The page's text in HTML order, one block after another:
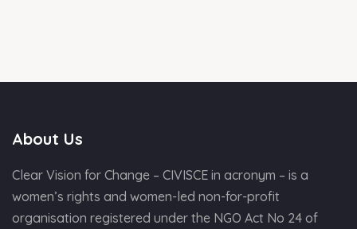
About Us
Clear Vision for Change – CIVISCE in acronym – is a
women’s rights and women-led non-for-profit
organisation registered under the NGO Act No 24 of